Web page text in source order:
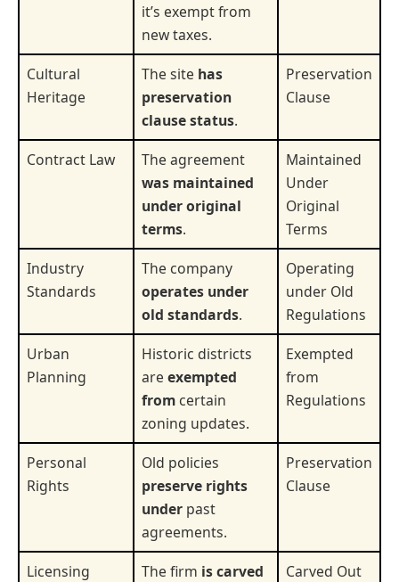
it’s exempt from
new taxes.
Cultural
Heritage
The site has
preservation
clause status.
Preservation
Clause
Contract Law
The agreement
was maintained
under original
terms.
Maintained
Under
Original
Terms
Industry
Standards
The company
operates under
old standards.
Operating
under Old
Regulations
Urban
Planning
Historic districts
are exempted
fromcertain
zoning updates.
Exempted
from
Regulations
Personal
Rights
Old policies
preserve rights
under past
agreements.
Preservation
Clause
Licensing
The firm is carved
Carved Out